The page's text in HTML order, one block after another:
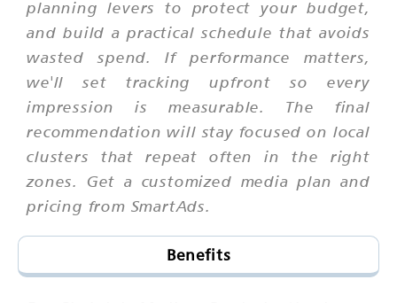
planning levers to protect your budget,
and build a practical schedule that avoids
wasted spend. If performance matters,
we'll set tracking upfront so every
impression is measurable. The final
recommendation will stay focused on local
clusters that repeat often in the right
zones. Get a customized media plan and
pricing from SmartAds.
Benefits